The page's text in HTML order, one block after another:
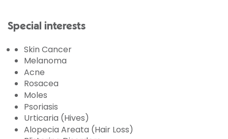
Special interests
Skin Cancer
Melanoma
Acne
Rosacea
Moles
Psoriasis
Urticaria (Hives)
Alopecia Areata (Hair Loss)